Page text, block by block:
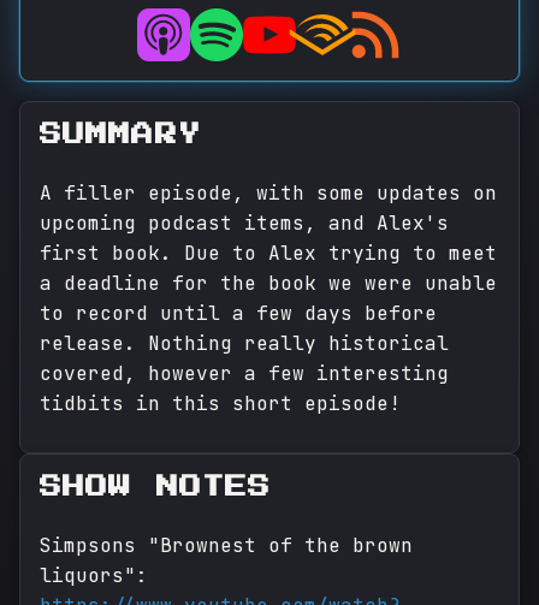
SUMMARY
A filler episode, with some updates on
upcoming podcast items, and Alex's
first book. Due to Alex trying to meet
a deadline for the book we were unable
to record until a few days before
release. Nothing really historical
covered, however a few interesting
tidbits in this short episode!
SHOW NOTES
Simpsons "Brownest of the brown
liquors":